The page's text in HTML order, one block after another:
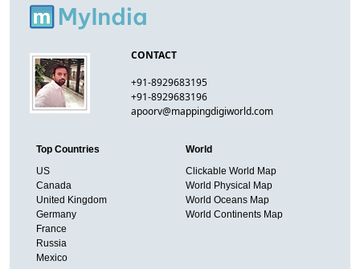
CONTACT
+91-8929683195
+91-8929683196
apoorv@mappingdigiworld.com
Top Countries
US
Canada
United Kingdom
Germany
France
Russia
Mexico
World
Clickable World Map
World Physical Map
World Oceans Map
World Continents Map